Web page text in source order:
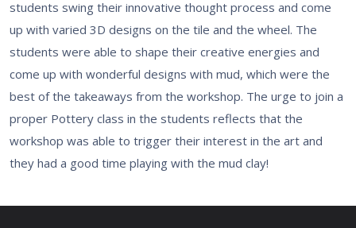
students swing their innovative thought process and come
up with varied 3D designs on the tile and the wheel. The
students were able to shape their creative energies and
come up with wonderful designs with mud, which were the
best of the takeaways from the workshop. The urge to join a
proper Pottery class in the students reflects that the
workshop was able to trigger their interest in the art and
they had a good time playing with the mud clay!